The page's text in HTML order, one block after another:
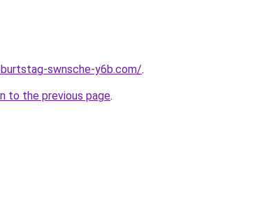
swnsche-y6b.com/.
to the previous page.